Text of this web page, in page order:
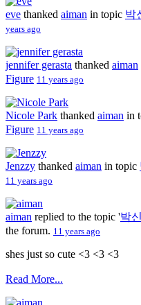
eve thanked aiman in topic 박
years ago
jennifer gerasta thanked aiman
Figure 11 years ago
Nicole Park thanked aiman in
Figure 11 years ago
Jenzzy thanked aiman in topic
11 years ago
aiman replied to the topic '박
the forum. 11 years ago
shes just so cute <3 <3 <3
Read More...